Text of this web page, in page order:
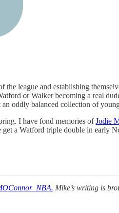
league and establishing
or Walker becoming a real
oddly balanced collection of
I have fond memories ofJodie
a Watford triple double in early
Mike’s writing is